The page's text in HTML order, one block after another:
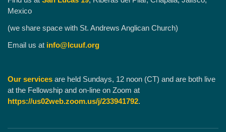
Mexico
(we share space with St. Andrews Anglican Church)
Email us at info@lcuuf.org
Our services are held Sundays, 12 noon (CT) and are both live
at the Fellowship and on-line on Zoom at
https://us02web.zoom.us/j/233941792.